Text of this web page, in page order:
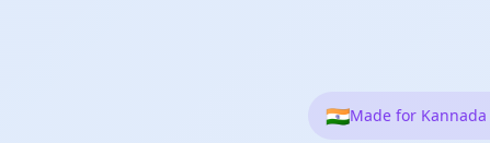
🇮🇳Made for Kannada